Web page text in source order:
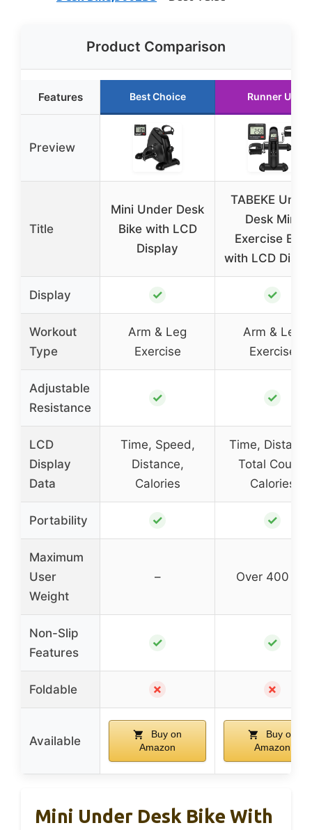
Product Comparison
Features Best Choice Runner Up
Preview
Title
Mini Under Desk
Bike with LCD
Display
TABEKE
Desk Mini
Exercise Bike
with LCD
Display ✓ ✓
Workout
Type
Arm & Leg
Exercise
Arm & Leg
Exercise
Adjustable
Resistance
✓ ✓
LCD
Display
Data
Time, Speed,
Distance,
Calories
Time,
Total Count,
Calories
Portability ✓ ✓
Maximum
User
Weight
– Over 400 lbs
Non-Slip
Features
✓ ✓
Foldable ✗ ✗
Available
Buy on
Amazon
Buy on
Amazon
Mini Under Desk Bike With